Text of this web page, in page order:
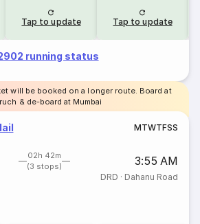
Tap to update Tap to update
running status
will be booked on a longer route. Board at
& de-board at Mumbai
MTWTFSS
02h 42m
(3 stops)
3:55 AM
DRD · Dahanu Road